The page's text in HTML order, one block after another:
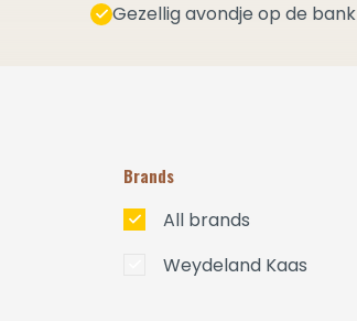
Gezellig avondje op de bank
Brands
All brands
Weydeland Kaas